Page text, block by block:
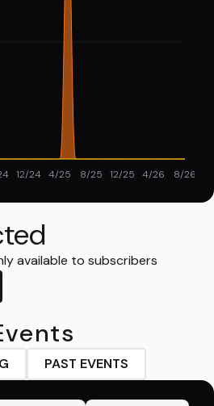
12/24 4/25 8/25 12/25 4/26 8/26
available to subscribers
PAST EVENTS